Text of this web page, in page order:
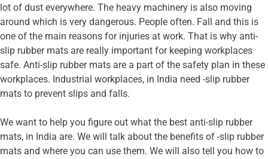
lot of dust everywhere. The heavy machinery is also moving
around which is very dangerous. People often. Fall and this is
one of the main reasons for injuries at work. That is why anti-
slip rubber mats are really important for keeping workplaces
safe. Anti-slip rubber mats are a part of the safety plan in these
workplaces. Industrial workplaces, in India need -slip rubber
mats to prevent slips and falls.
We want to help you figure out what the best anti-slip rubber
mats, in India are. We will talk about the benefits of -slip rubber
mats and where you can use them. We will also tell you how to